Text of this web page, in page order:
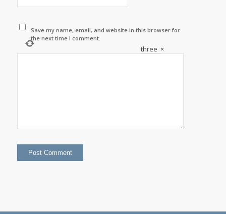
Save my name, email, and website in this browser for
the next time I comment.
three ×